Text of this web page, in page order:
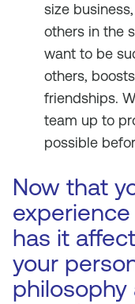
size
others in the
want to be
others,
friendships.
team up to
possible
Now that
has it
your
philosophy